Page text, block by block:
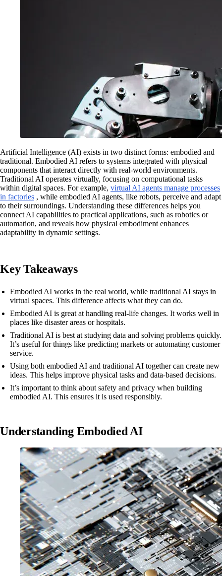
Artificial Intelligence (AI) exists in two distinct forms: embodied and
traditional. Embodied AI refers to systems integrated with physical
components that interact directly with real-world environments.
Traditional AI operates virtually, focusing on computational tasks
within digital spaces. For example, virtual AI agents manage processes
in factories , while embodied AI agents, like robots, perceive and adapt
to their surroundings. Understanding these differences helps you
connect AI capabilities to practical applications, such as robotics or
automation, and reveals how physical embodiment enhances
adaptability in dynamic settings.
Key Takeaways
Embodied AI works in the real world, while traditional AI stays in
virtual spaces. This difference affects what they can do.
Embodied AI is great at handling real-life changes. It works well in
places like disaster areas or hospitals.
Traditional AI is best at studying data and solving problems quickly.
It’s useful for things like predicting markets or automating customer
service.
Using both embodied AI and traditional AI together can create new
ideas. This helps improve physical tasks and data-based decisions.
It’s important to think about safety and privacy when building
embodied AI. This ensures it is used responsibly.
Understanding Embodied AI